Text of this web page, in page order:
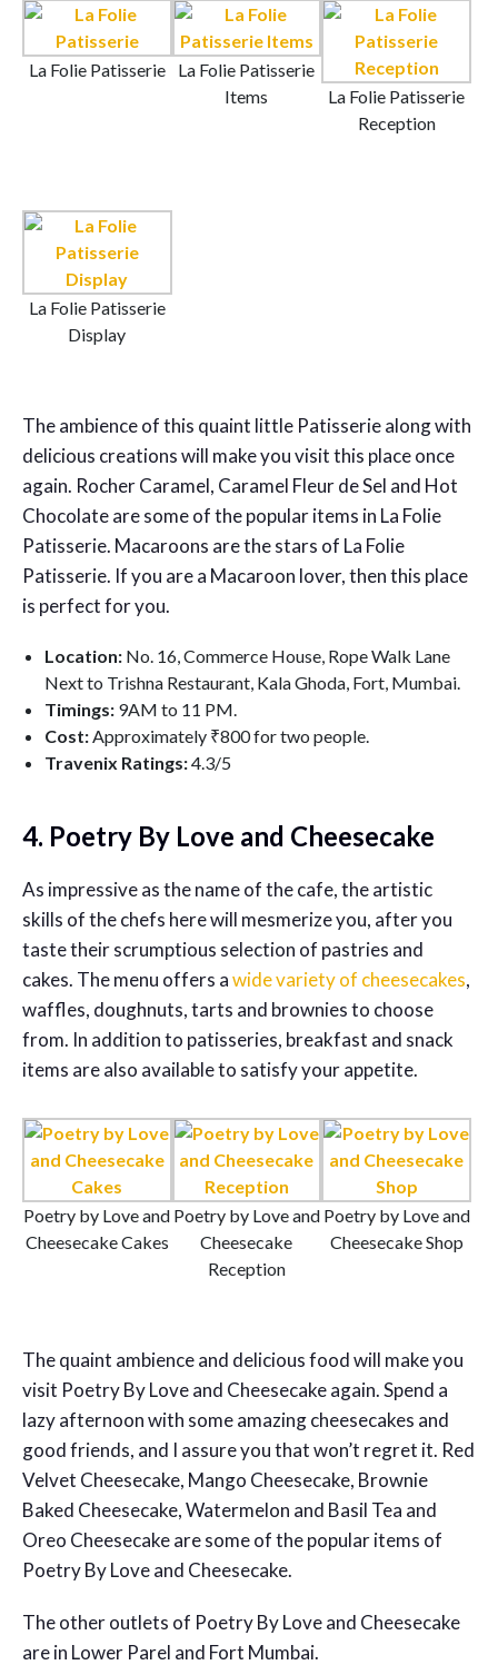
La Folie Patisserie
La Folie Patisserie
Items
La Folie Patisserie
Reception
La Folie Patisserie
Display
The ambience of this quaint little Patisserie along with
delicious creations will make you visit this place once
again. Rocher Caramel, Caramel Fleur de Sel and Hot
Chocolate are some of the popular items in La Folie
Patisserie. Macaroons are the stars of La Folie
Patisserie. If you are a Macaroon lover, then this place
is perfect for you.
Location: No. 16, Commerce House, Rope Walk Lane
Next to Trishna Restaurant, Kala Ghoda, Fort, Mumbai.
Timings: 9AM to 11 PM.
Cost:Approximately ₹800 for two people.
Travenix Ratings:4.3/5
4. Poetry By Love and Cheesecake
As impressive as the name of the cafe, the artistic
skills of the chefs here will mesmerize you, after you
taste their scrumptious selection of pastries and
cakes. The menu offers awide variety of cheesecakes,
waffles, doughnuts, tarts and brownies to choose
from. In addition to patisseries, breakfast and snack
items are also available to satisfy your appetite.
Poetry by Love and
Cheesecake Cakes
Poetry by Love and
Cheesecake
Reception
Poetry by Love and
Cheesecake Shop
The quaint ambience and delicious food will make you
visit Poetry By Love and Cheesecake again. Spend a
lazy afternoon with some amazing cheesecakes and
good friends, and I assure you that won’t regret it. Red
Velvet Cheesecake, Mango Cheesecake, Brownie
Baked Cheesecake, Watermelon and Basil Tea and
Oreo Cheesecake are some of the popular items of
Poetry By Love and Cheesecake.
The other outlets of Poetry By Love and Cheesecake
are in Lower Parel and Fort Mumbai.